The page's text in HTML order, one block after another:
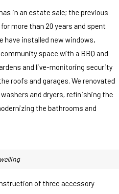
in an estate sale; the previous
more than 20 years and spent
have installed new windows,
space with a BBQ and
and live-monitoring security
roofs and garages. We renovated
and dryers, refinishing the
the bathrooms and
of three accessory